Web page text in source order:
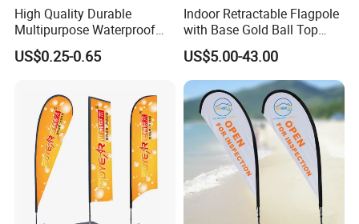
Detailed Photos
High Quality Durable
Multipurpose Waterproof
Printing Retail Display PVC
Flex Banner
US$0.25-0.65
Indoor Retractable Flagpole
with Base Gold Ball Top
Flagpole Stainless Steel 3m
Retractable Flagpole Base
Suitable for Offices
US$5.00-43.00